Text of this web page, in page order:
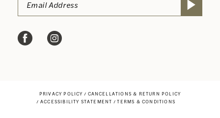
PRIVACY POLICY
CANCELLATIONS & RETURN POLICY
ACCESSIBILITY STATEMENT
TERMS & CONDITIONS